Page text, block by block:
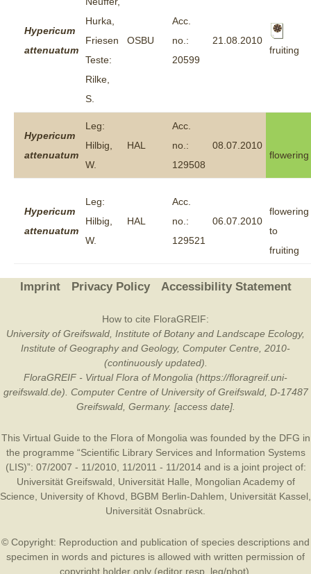
Hypericum
attenuatum
Hurka,
Friesen
Teste:
Rilke,
S.
OSBU
Acc.
no.:
20599
21.08.2010
fruiting
Hypericum
attenuatum
Leg:
Hilbig,
W.
HAL
Acc.
no.:
129508
08.07.2010
flowering
Hypericum
attenuatum
Leg:
Hilbig,
W.
HAL
Acc.
no.:
129521
06.07.2010
flowering
to
fruiting
Imprint Privacy Policy Accessibility Statement
How to cite FloraGREIF:
University of Greifswald, Institute of Botany and Landscape Ecology,
Institute of Geography and Geology, Computer Centre, 2010-
(continuously updated).
FloraGREIF - Virtual Flora of Mongolia (https://floragreif.uni-
greifswald.de). Computer Centre of University of Greifswald, D-17487
Greifswald, Germany. [access date].
This Virtual Guide to the Flora of Mongolia was founded by the DFG in
the programme “Scientific Library Services and Information Systems
(LIS)”: 07/2007 - 11/2010, 11/2011 - 11/2014 and is a joint project of:
Universität Greifswald
Universität Halle
Mongolian Academy of
Science
University of Khovd BGBM Berlin-Dahlem Universität Kassel
Universität Osnabrück
© Copyright: Reproduction and publication of species descriptions and
specimen in words and pictures is allowed with written permission of
copyright holder only (editor resp. leg/phot).